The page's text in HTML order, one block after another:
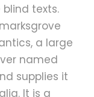
texts.
a large
named
supplies it
It is a